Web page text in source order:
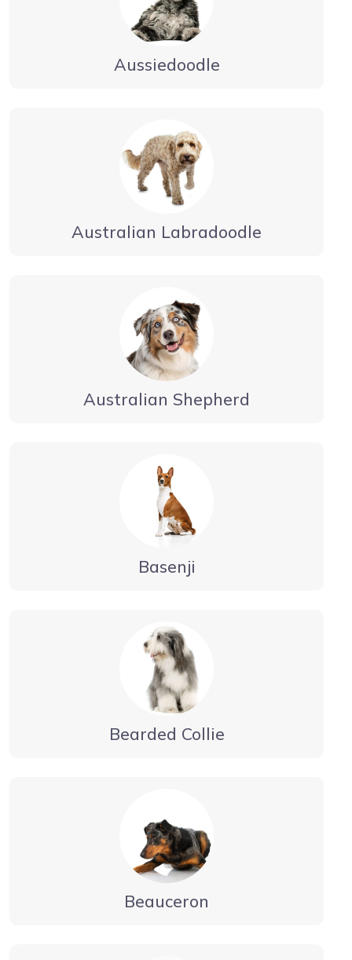
Aussiedoodle
Australian Labradoodle
Australian Shepherd
Basenji
Bearded Collie
Beauceron